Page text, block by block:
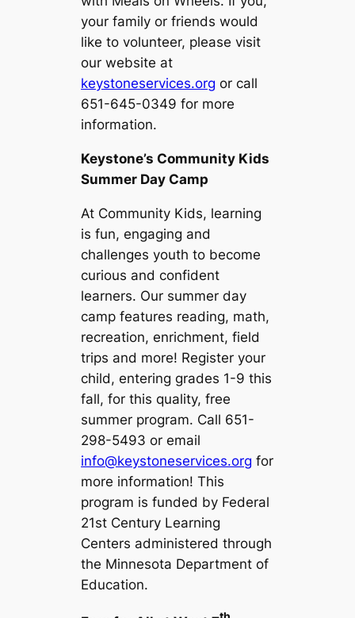
your family or friends would
like to volunteer, please visit
our website at
keystoneservices.org or call
651-645-0349 for more
information.
Keystone’s Community Kids
Summer Day Camp
At Community Kids, learning
is fun, engaging and
challenges youth to become
curious and confident
learners. Our summer day
camp features reading, math,
recreation, enrichment, field
trips and more! Register your
child, entering grades 1-9 this
fall, for this quality, free
summer program. Call 651-
298-5493 or email
info@keystoneservices.org for
more information!This
program is funded by Federal
21st Century Learning
Centers administered through
the Minnesota Department of
Education.